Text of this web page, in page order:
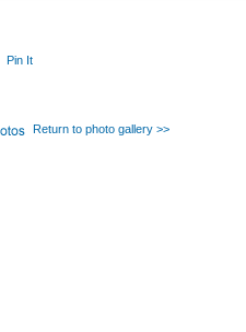
Pin It
Return to photo gallery >>